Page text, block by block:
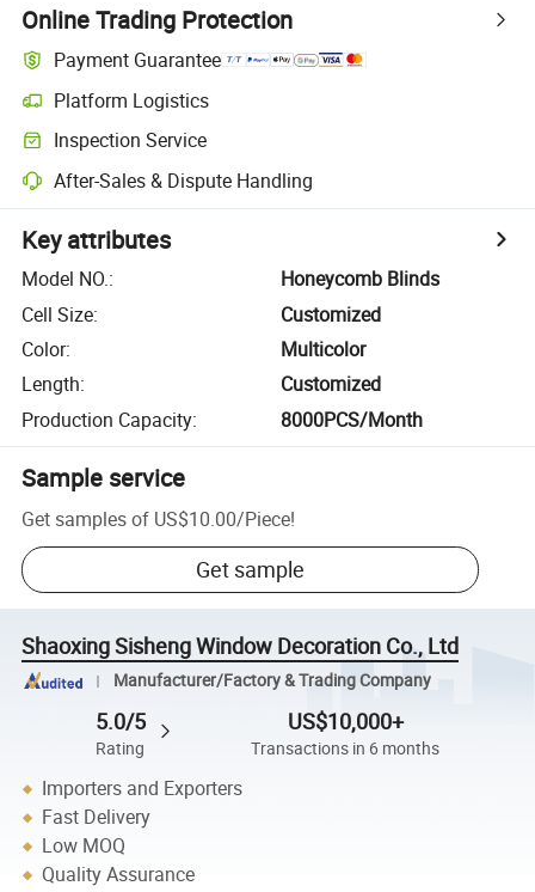
Online Trading Protection
Payment Guarantee
Platform Logistics
Inspection Service
After-Sales & Dispute Handling
Key attributes
Model NO.:
Honeycomb Blinds
Cell Size:
Customized
Color:
Multicolor
Length:
Customized
Production Capacity: 8000PCS/Month
Sample service
Get samples of US$10.00/Piece!
Get sample
Shaoxing Sisheng Window Decoration Co., Ltd
Manufacturer/Factory & Trading Company
5.0/5
Rating
US$10,000+
Transactions in 6 months
Importers and Exporters
Fast Delivery
Low MOQ
Quality Assurance